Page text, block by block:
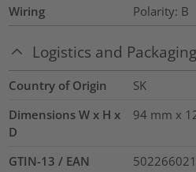
Wiring Polarity: B
Logistics and Packaging
Country of Origin
SK
Dimensions W x H x
D
94 mm x
GTIN-13 / EAN